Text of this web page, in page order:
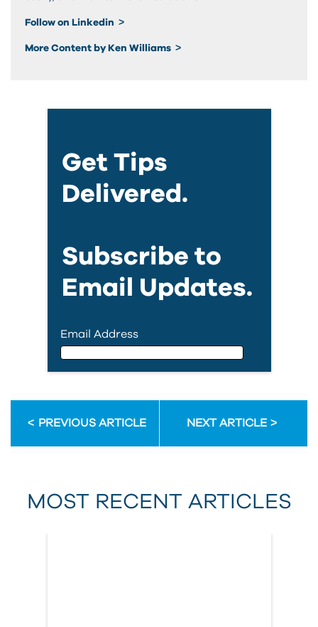
Follow on Linkedin
More Content by Ken Williams
Get Tips
Delivered.
Subscribe to
Email Updates.
Email Address
First Name
Last Name
PREVIOUS ARTICLE NEXT ARTICLE
MOST RECENT ARTICLES